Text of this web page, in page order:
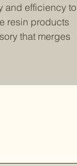
and efficiency to
resin products
that merges